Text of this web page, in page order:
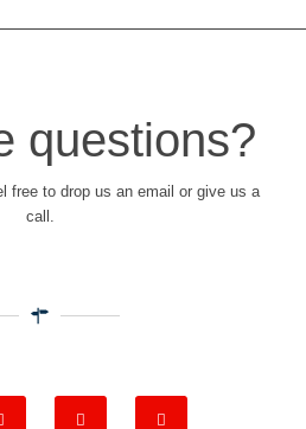
questions?
free to drop us an email or give us a
call.